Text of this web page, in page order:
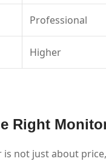
Professional
Higher
Right
not just about